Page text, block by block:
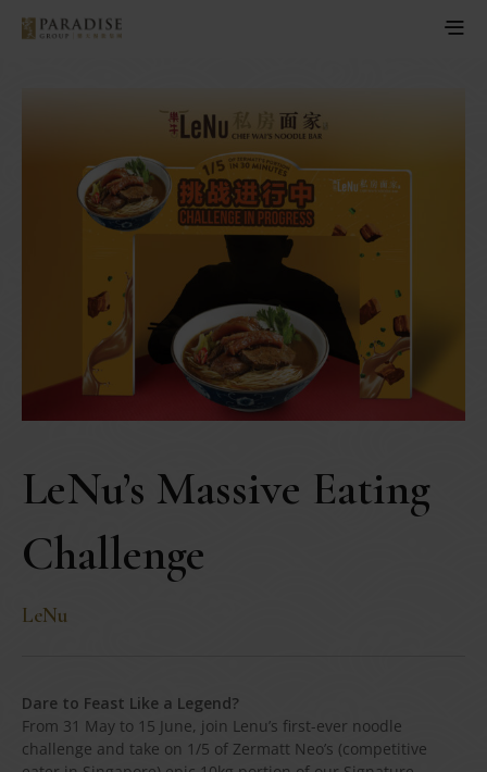
LeNu’s Massive Eating
Challenge
LeNu
Dare to Feast Like a Legend?
From 31 May to 15 June, join Lenu’s first-ever noodle
challenge and take on 1/5 of Zermatt Neo’s (competitive